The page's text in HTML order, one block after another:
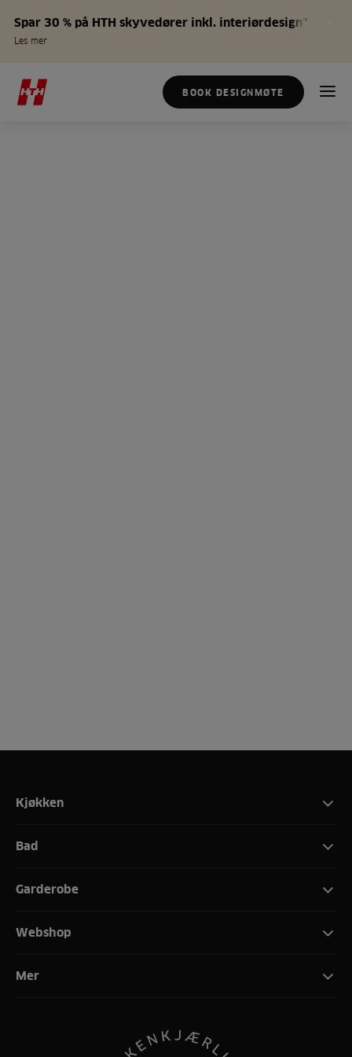
Spar 30 % på HTH skyvedører inkl. interiørdesign*
Les mer
BOOK DESIGNMØTE
Kjøkken
Bad
Garderobe
Webshop
Mer